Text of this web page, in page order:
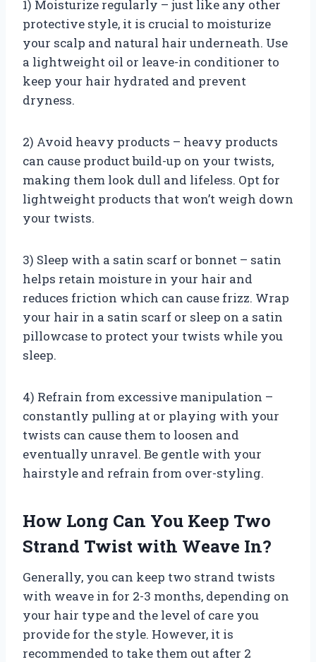
1) Moisturize regularly – just like any other
protective style, it is crucial to moisturize
your scalp and natural hair underneath. Use
a lightweight oil or leave-in conditioner to
keep your hair hydrated and prevent
dryness.
2) Avoid heavy products – heavy products
can cause product build-up on your twists,
making them look dull and lifeless. Opt for
lightweight products that won’t weigh down
your twists.
3) Sleep with a satin scarf or bonnet – satin
helps retain moisture in your hair and
reduces friction which can cause frizz. Wrap
your hair in a satin scarf or sleep on a satin
pillowcase to protect your twists while you
sleep.
4) Refrain from excessive manipulation –
constantly pulling at or playing with your
twists can cause them to loosen and
eventually unravel. Be gentle with your
hairstyle and refrain from over-styling.
How Long Can You Keep Two
Strand Twist with Weave In?
Generally, you can keep two strand twists
with weave in for 2-3 months, depending on
your hair type and the level of care you
provide for the style. However, it is
recommended to take them out after 2